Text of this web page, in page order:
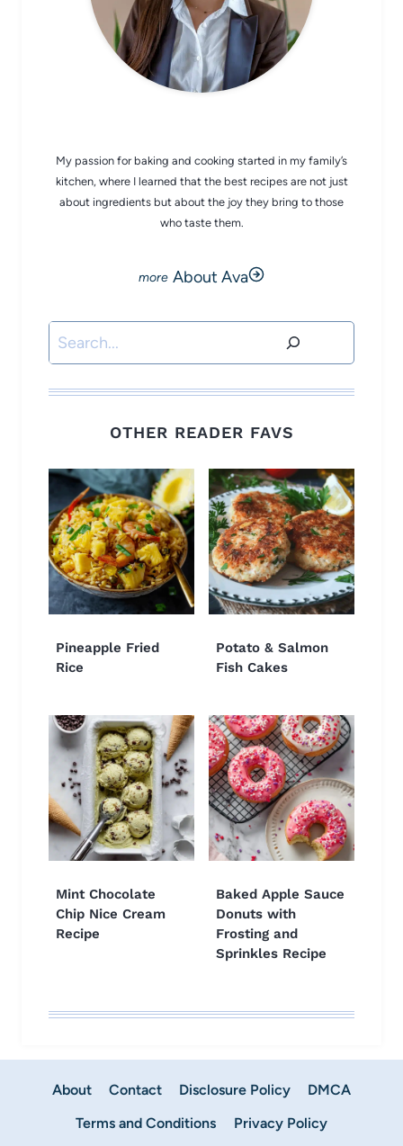
My passion for baking and cooking started in my family’s
kitchen, where I learned that the best recipes are not just
about ingredients but about the joy they bring to those
who taste them.
About Ava
Search
OTHER READER FAVS
Pineapple Fried
Rice
Potato & Salmon
Fish Cakes
Mint Chocolate
Chip Nice Cream
Recipe
Baked Apple Sauce
Donuts with
Frosting and
Sprinkles Recipe
About Contact Disclosure Policy
DMCA
Terms and Conditions
Privacy Policy